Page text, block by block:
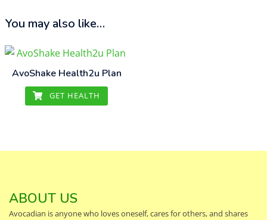
You may also like…
AvoShake Health2u Plan
GET HEALTH
ABOUT US
Avocadian is anyone who loves oneself, cares for others, and shares